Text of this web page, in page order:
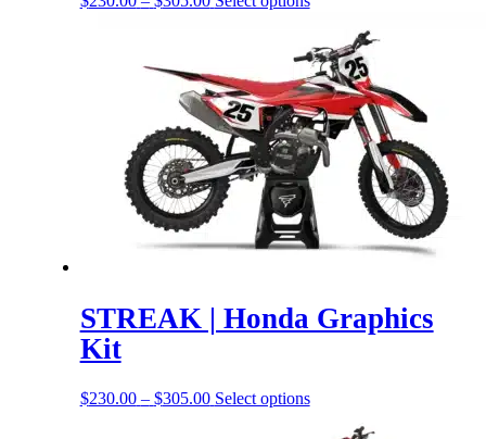
$305.00
has
options
that
may
be
chosen
on
the
product
page
STREAK | Honda Graphics
Kit
$230.00 – $305.00Price
Select optionsThis